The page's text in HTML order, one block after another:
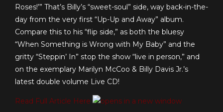
Roses!’” That’s Billy’s “sweet-soul” side, way back-in-the-
day from the very first “Up-Up and Away” album.
Compare this to his “flip side,” as both the bluesy
“When Something is Wrong with My Baby” and the
gritty “Steppin’ In” stop the show “live in person,” and
on the exemplary Marilyn McCoo & Billy Davis Jr.’s
latest double volume Live CD!
Read Full Article Here